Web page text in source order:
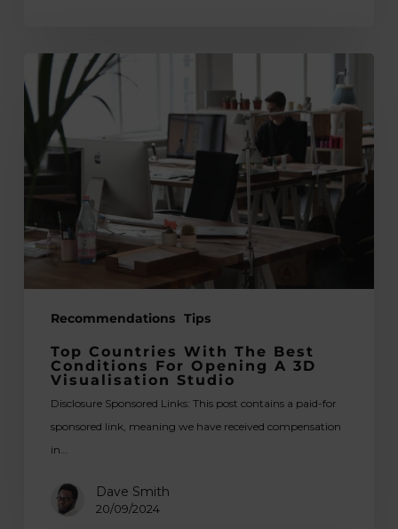
Recommendations Tips
Countries
with
Best
Conditions
Opening
a
Studio
Top Countries With The Best
Conditions For Opening A 3D
Visualisation Studio
Disclosure Sponsored Links: This post contains a paid-for
sponsored link, meaning we have received compensation
in…
Dave Smith
20/09/2024